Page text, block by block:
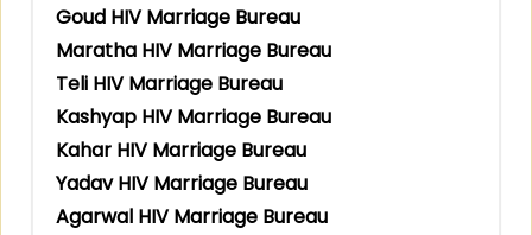
Goud HIV Marriage Bureau
Maratha HIV Marriage Bureau
Teli HIV Marriage Bureau
Kashyap HIV Marriage Bureau
Kahar HIV Marriage Bureau
Yadav HIV Marriage Bureau
Agarwal HIV Marriage Bureau